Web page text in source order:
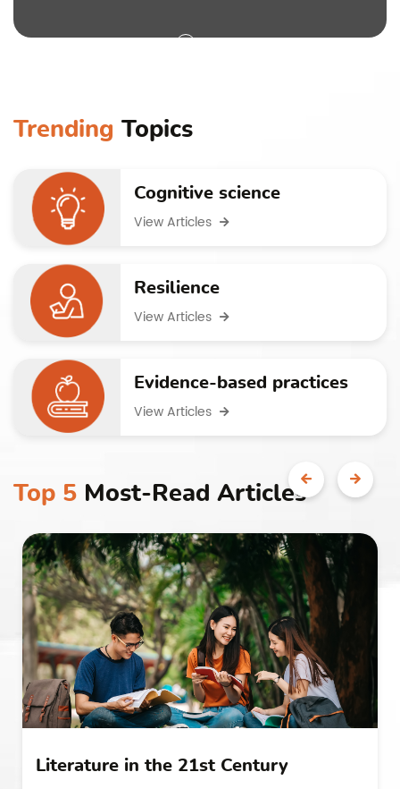
Trending Topics
Cognitive science
View Articles
Resilience
View Articles
Evidence-based practices
View Articles
Top 5 Most-Read Articles
Literature in the 21st Century